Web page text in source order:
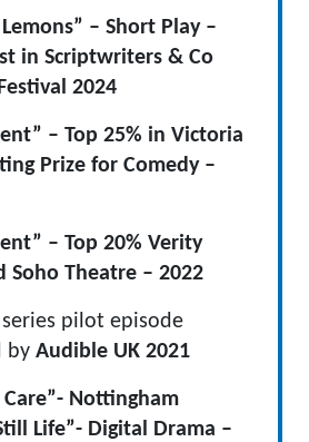
– Short Play –
in Scriptwriters & Co
2024
– Top 25% in Victoria
Prize for Comedy –
– Top 20% Verity
Soho Theatre – 2022
pilot episode
by Audible UK 2021
Nottingham
Life”- Digital Drama –